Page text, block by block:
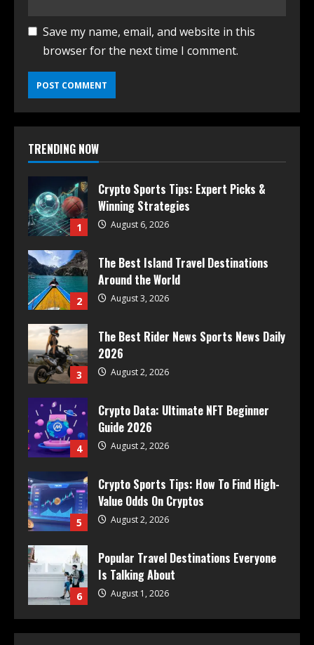
Save my name, email, and website in this
browser for the next time I comment.
TRENDING NOW
1
Crypto Sports Tips: Expert Picks &
Winning Strategies
August 6, 2026
2
The Best Island Travel Destinations
Around the World
August 3, 2026
3
The Best Rider News Sports News Daily
2026
August 2, 2026
4
Crypto Data: Ultimate NFT Beginner
Guide 2026
August 2, 2026
5
Crypto Sports Tips: How To Find High-
Value Odds On Cryptos
August 2, 2026
6
Popular Travel Destinations Everyone
Is Talking About
August 1, 2026